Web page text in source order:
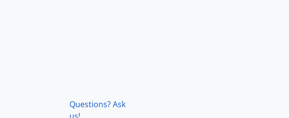
Questions? Ask